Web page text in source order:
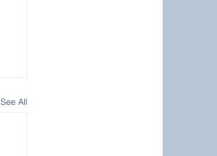
See All